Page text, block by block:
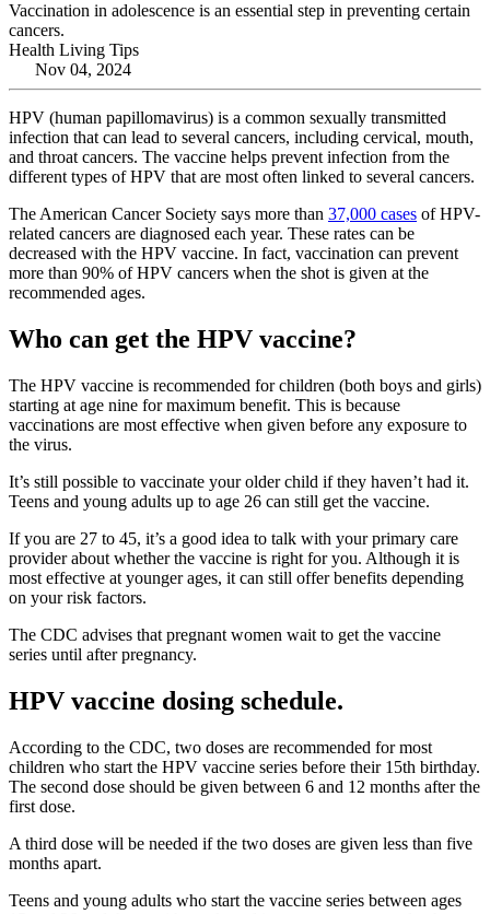
Vaccination in adolescence is an essential step in preventing certain
cancers.
Health Living Tips
Nov 04, 2024
HPV (human papillomavirus) is a common sexually transmitted
infection that can lead to several cancers, including cervical, mouth,
and throat cancers. The vaccine helps prevent infection from the
different types of HPV that are most often linked to several cancers.
The American Cancer Society says more than 37,000 cases of HPV-
related cancers are diagnosed each year. These rates can be
decreased with the HPV vaccine. In fact, vaccination can prevent
more than 90% of HPV cancers when the shot is given at the
recommended ages.
Who can get the HPV vaccine?
The HPV vaccine is recommended for children (both boys and girls)
starting at age nine for maximum benefit. This is because
vaccinations are most effective when given before any exposure to
the virus.
It’s still possible to vaccinate your older child if they haven’t had it.
Teens and young adults up to age 26 can still get the vaccine.
If you are 27 to 45, it’s a good idea to talk with your primary care
provider about whether the vaccine is right for you. Although it is
most effective at younger ages, it can still offer benefits depending
on your risk factors.
The CDC advises that pregnant women wait to get the vaccine
series until after pregnancy.
HPV vaccine dosing schedule.
According to the CDC, two doses are recommended for most
children who start the HPV vaccine series before their 15th birthday.
The second dose should be given between 6 and 12 months after the
first dose.
A third dose will be needed if the two doses are given less than five
months apart.
Teens and young adults who start the vaccine series between ages